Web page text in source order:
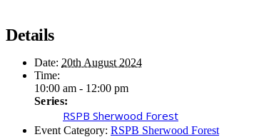
Details
Date: 20th August 2024
Time:
10:00 am - 12:00 pm
Series:
RSPB Sherwood Forest
Event Category: RSPB Sherwood Forest